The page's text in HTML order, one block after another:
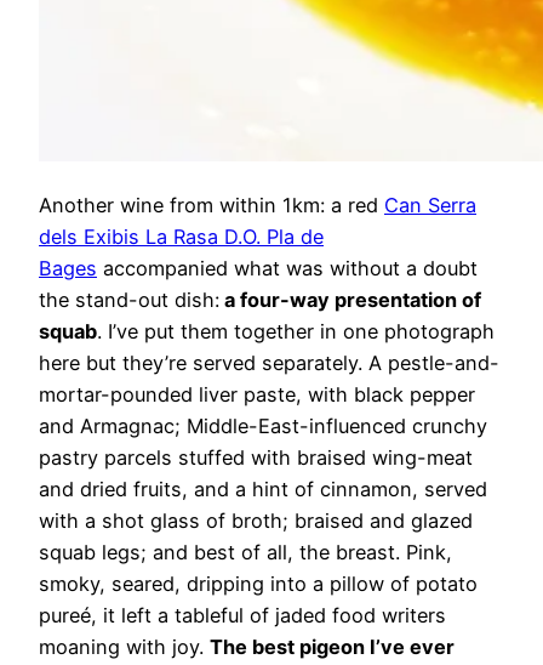
Another wine from within 1km: a red Can Serra
dels Exibis La Rasa D.O. Pla de
Bages accompanied what was without a doubt
the stand-out dish: a four-way presentation of
squab. I’ve put them together in one photograph
here but they’re served separately. A pestle-and-
mortar-pounded liver paste, with black pepper
and Armagnac; Middle-East-influenced crunchy
pastry parcels stuffed with braised wing-meat
and dried fruits, and a hint of cinnamon, served
with a shot glass of broth; braised and glazed
squab legs; and best of all, the breast. Pink,
smoky, seared, dripping into a pillow of potato
pureé, it left a tableful of jaded food writers
moaning with joy. The best pigeon I’ve ever